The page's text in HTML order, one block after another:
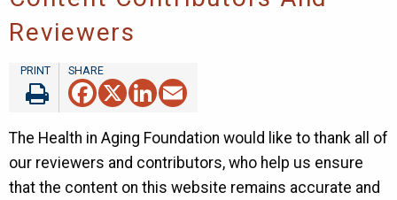
Reviewers
Facebook
X LinkedIn
The Health in Aging Foundation would like to thank all of
our reviewers and contributors, who help us ensure
that the content on this website remains accurate and